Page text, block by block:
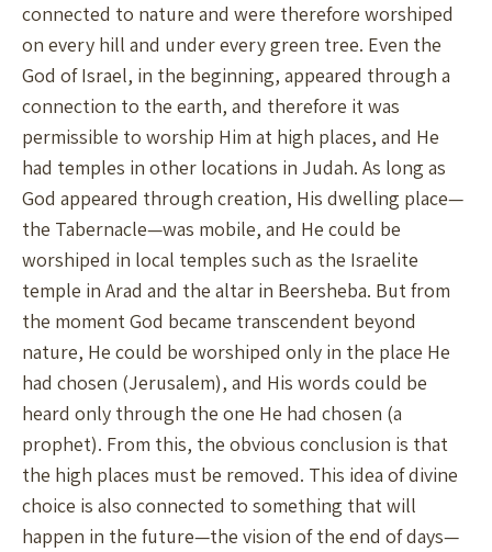
connected to nature and were therefore worshiped
on every hill and under every green tree. Even the
God of Israel, in the beginning, appeared through a
connection to the earth, and therefore it was
permissible to worship Him at high places, and He
had temples in other locations in Judah. As long as
God appeared through creation, His dwelling place—
the Tabernacle—was mobile, and He could be
worshiped in local temples such as the Israelite
temple in Arad and the altar in Beersheba. But from
the moment God became transcendent beyond
nature, He could be worshiped only in the place He
had chosen (Jerusalem), and His words could be
heard only through the one He had chosen (a
prophet). From this, the obvious conclusion is that
the high places must be removed. This idea of divine
choice is also connected to something that will
happen in the future—the vision of the end of days—